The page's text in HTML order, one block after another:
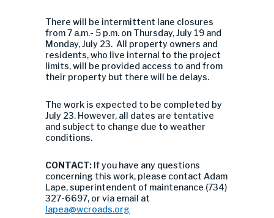
There will be intermittent lane closures
from 7 a.m.- 5 p.m. on Thursday, July 19 and
Monday, July 23. All property owners and
residents, who live internal to the project
limits, will be provided access to and from
their property but there will be delays.
The work is expected to be completed by
July 23. However, all dates are tentative
and subject to change due to weather
conditions.
CONTACT: If you have any questions
concerning this work, please contact Adam
Lape, superintendent of maintenance (734)
327-6697, or via email at
lapea@wcroads.org